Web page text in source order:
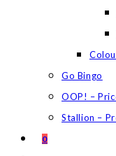
Go Bingo
OOP! –
Stallion –
0